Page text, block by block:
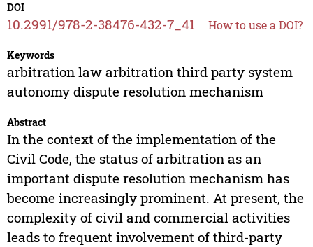
DOI
10.2991/978-2-38476-432-7_41 How to use a DOI?
Keywords
arbitration law arbitration third party system
autonomy dispute resolution mechanism
Abstract
In the context of the implementation of the
Civil Code, the status of arbitration as an
important dispute resolution mechanism has
become increasingly prominent. At present, the
complexity of civil and commercial activities
leads to frequent involvement of third-party